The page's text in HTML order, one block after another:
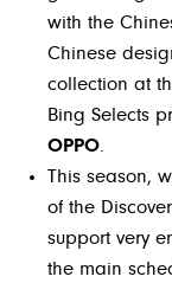
with the
Chinese
collection at
Bing Selects
OPPO.
This season,
of the
support very
the main